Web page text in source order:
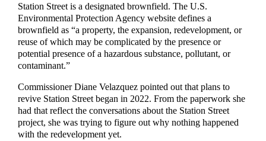
Station Street is a designated brownfield. The U.S.
EnvironmentalProtection Agency website defines a
brownfield as“a property, the expansion, redevelopment, or
reuse of which may be complicated by the presence or
potential presence of a hazardous substance, pollutant, or
contaminant.”
CommissionerDiane Velazquez pointed outthatplans to
revive Station Street began in 2022.From the paperwork she
had that reflectthe conversations about the Station Street
project, she was trying to figure out why nothing happened
with the redevelopmentyet.